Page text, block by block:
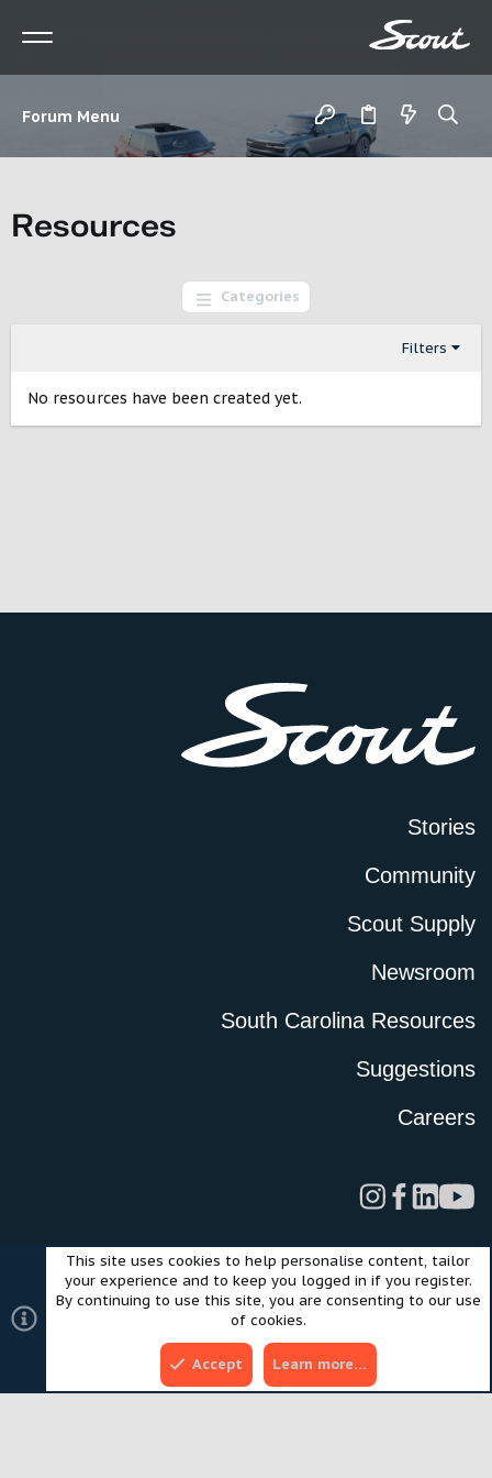
Forum Menu
Resources
Categories
Filters
No resources have been created yet.
Stories
Community
Scout Supply
Newsroom
South Carolina Resources
Suggestions
Careers
LegalPrivacy PolicyTerms of UseCookies
©2024 Scout Motors Inc. or its affiliates. All rights reserved.
Community platform by XenForo® © 2010-2025 XenForo Ltd.
Style and add-ons by ThemeHouse
This site uses cookies to help personalise content, tailor
your experience and to keep you logged in if you register.
By continuing to use this site, you are consenting to our use
of cookies.
Accept Learn more…